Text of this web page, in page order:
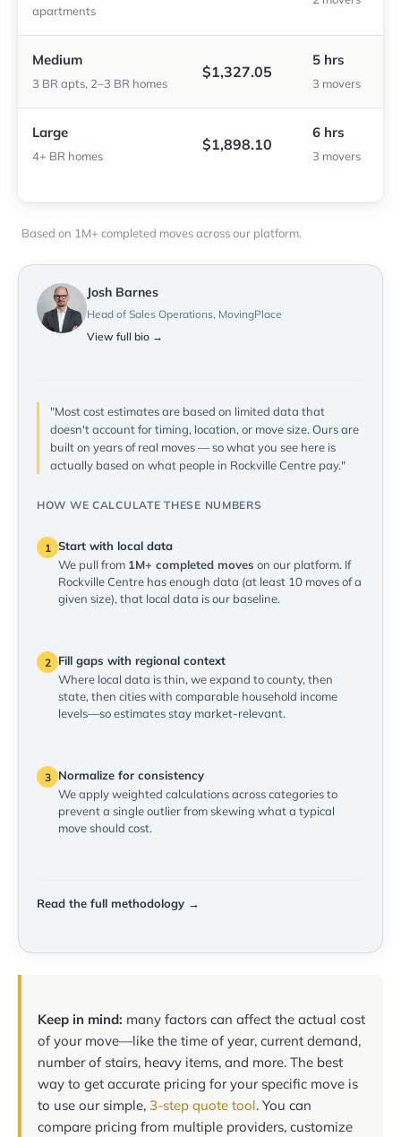
apartments
Medium
3 BR apts, 2–3 BR homes
$1,327.05
5 hrs
3 movers
Large
4+ BR homes
$1,898.10
6 hrs
3 movers
Based on 1M+ completed moves across our platform.
Josh Barnes
Head of Sales Operations, MovingPlace
View full bio →
"Most cost estimates are based on limited data that
doesn't account for timing, location, or move size. Ours are
built on years of real moves — so what you see here is
actually based on what people in Rockville Centre pay."
HOW WE CALCULATE THESE NUMBERS
1 Start with local data
We pull from 1M+ completed moves on our platform. If
Rockville Centre has enough data (at least 10 moves of a
given size), that local data is our baseline.
2
Fill gaps with regional context
Where local data is thin, we expand to county, then
state, then cities with comparable household income
levels—so estimates stay market-relevant.
3
Normalize for consistency
We apply weighted calculations across categories to
prevent a single outlier from skewing what a typical
move should cost.
Read the full methodology →
Keep in mind: many factors can affect the actual cost
of your move—like the time of year, current demand,
number of stairs, heavy items, and more. The best
way to get accurate pricing for your specific move is
to use our simple, 3-step quote tool. You can
compare pricing from multiple providers, customize